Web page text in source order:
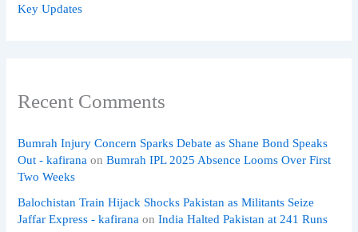
Key Updates
Recent Comments
Bumrah Injury Concern Sparks Debate as Shane Bond Speaks
Out - kafirana onBumrah IPL 2025 Absence Looms Over First
Two Weeks
Balochistan Train Hijack Shocks Pakistan as Militants Seize
Jaffar Express - kafirana onIndia Halted Pakistan at 241 Runs